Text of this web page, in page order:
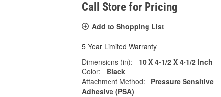
Call Store for Pricing
Add to Shopping List
5 Year Limited Warranty
Dimensions (in):
10 X 4-1/2 X 4-1/2 Inch
Color:
Black
Attachment Method:
Pressure Sensitive
Adhesive (PSA)